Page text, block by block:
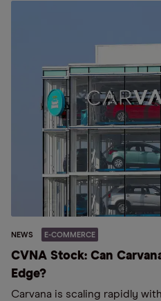
NEWS E-COMMERCE
CVNA Stock: Can
Edge?
Carvana is scaling rapidly